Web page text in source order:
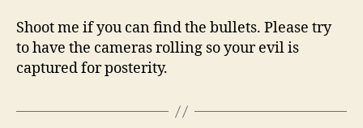
Shoot me if you can find the bullets. Please try
to have the cameras rolling so your evil is
captured for posterity.